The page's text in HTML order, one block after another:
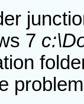
7